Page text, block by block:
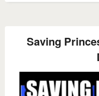
Saving